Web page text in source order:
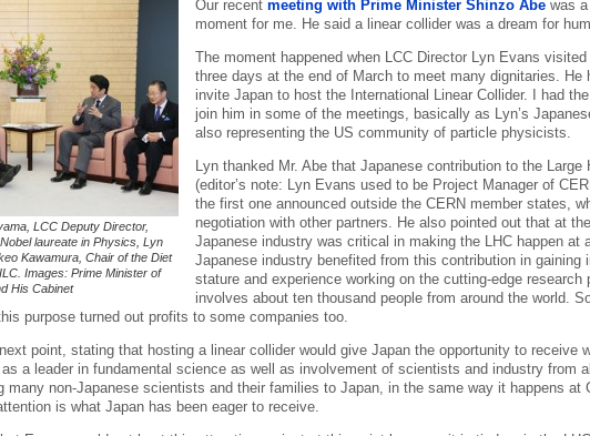
LCC Deputy Director,
laureate in Physics, Lyn
Kawamura, Chair of the Diet
Images: Prime Minister of
His Cabinet
Our recent meeting with Prime Minister Shinzo Abewas a
moment for me. He said a linear collider was a dream for
The moment happened when LCC Director Lyn Evans
three days at the end of March to meet many dignitaries. He
invite Japan to host the International Linear Collider. I had
join him in some of the meetings, basically as Lyn’s
also representing the US community of particle physicists.
Lyn thanked Mr. Abe that Japanese contribution to the Large
(editor’s note: Lyn Evans used to be Project Manager of
the first one announced outside the CERN member states,
negotiation with other partners. He also pointed out that at
Japanese industry was critical in making the LHC happen at
Japanese industry benefited from this contribution in gaining
stature and experience working on the cutting-edge research
involves about ten thousand people from around the world.
purpose turned out profits to some companies too.
point, stating that hosting a linear collider would give Japan the opportunity to receive
a leader in fundamental science as well as involvement of scientists and industry from
many non-Japanese scientists and their families to Japan, in the same way it happens at
is what Japan has been eager to receive.